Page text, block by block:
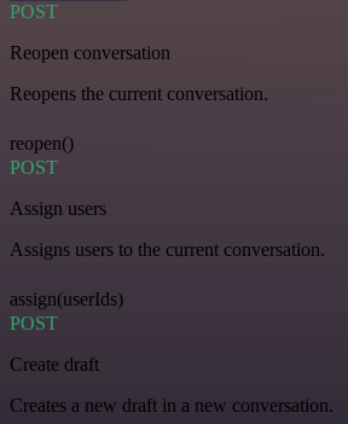
POST
Reopen conversation
Reopens the current conversation.
reopen()
POST
Assign users
Assigns users to the current conversation.
assign(userIds)
POST
Create draft
Creates a new draft in a new conversation.